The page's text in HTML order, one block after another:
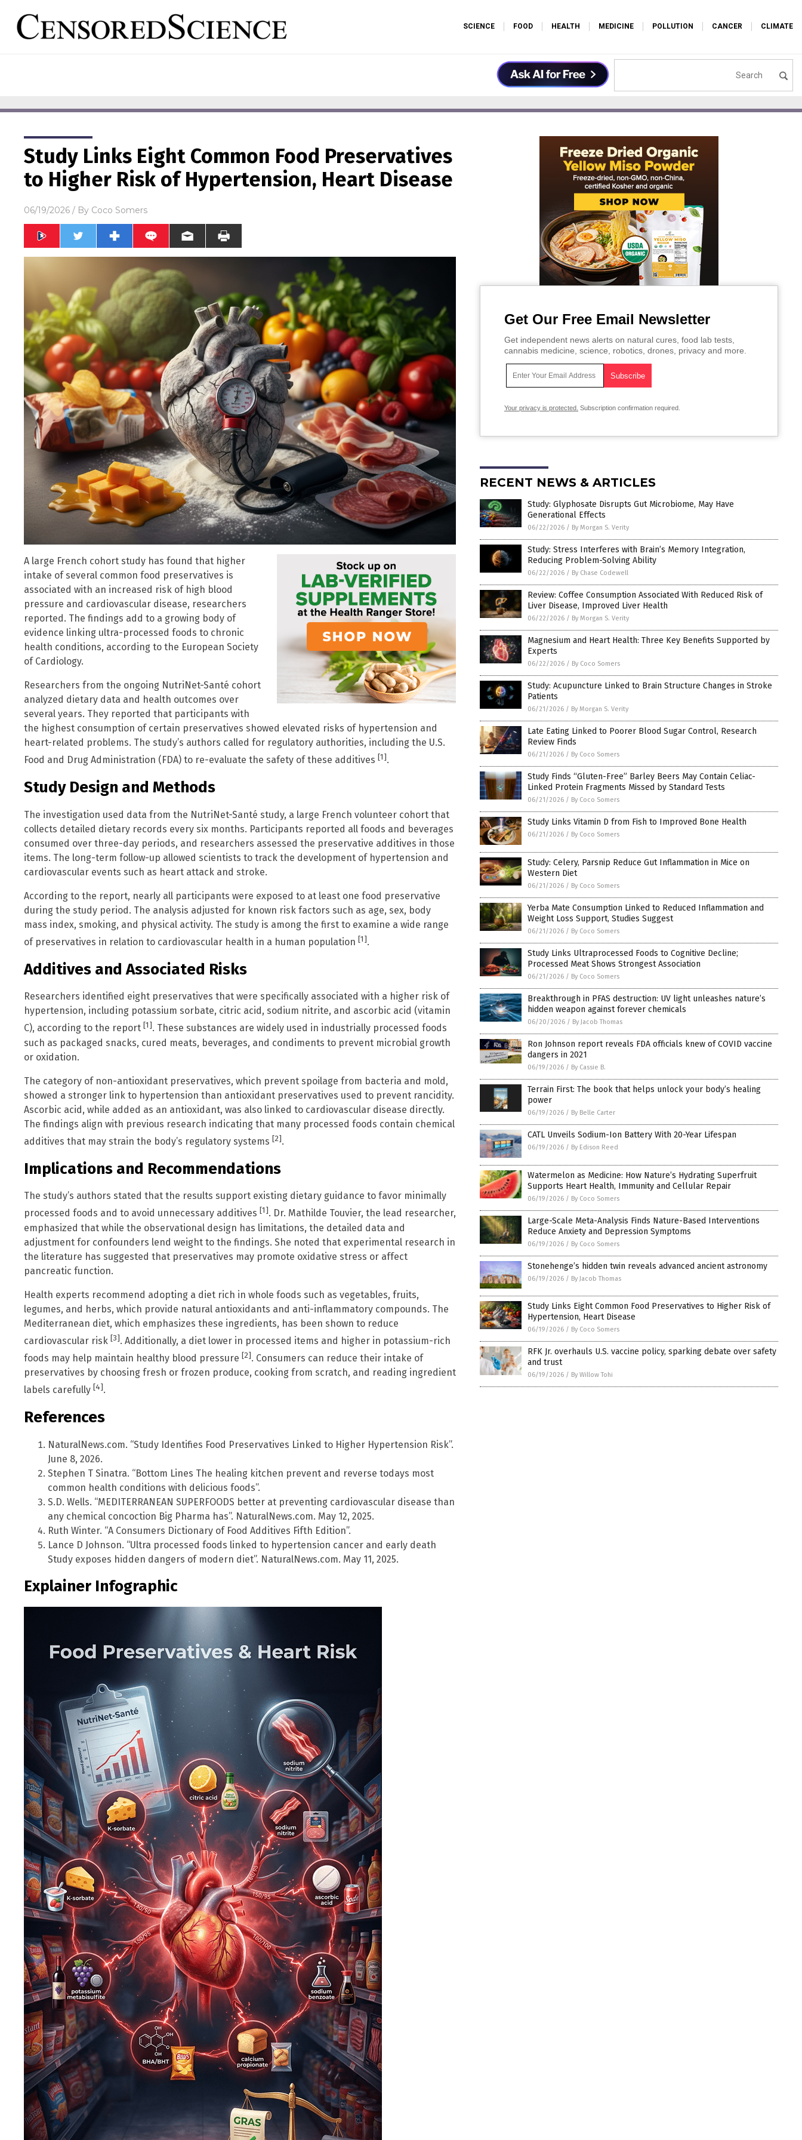
SCIENCE FOOD HEALTH MEDICINE POLLUTION CANCER CLIMATE
Study Links Eight Common Food Preservatives
to Higher Risk of Hypertension, Heart Disease
06/19/2026 / By Coco Somers
A large French cohort study has found that higher
intake of several common food preservatives is
associated with an increased risk of high blood
pressure and cardiovascular disease, researchers
reported. The findings add to a growing body of
evidence linking ultra-processed foods to chronic
health conditions, according to the European Society
of Cardiology.
Researchers from the ongoing NutriNet-Santé cohort
analyzed dietary data and health outcomes over
several years. They reported that participants with
the highest consumption of certain preservatives showed elevated risks of hypertension and
heart-related problems. The study’s authors called for regulatory authorities, including the U.S.
Food and Drug Administration (FDA) to re-evaluate the safety of these additives [1].
Study Design and Methods
The investigation used data from the NutriNet-Santé study, a large French volunteer cohort that
collects detailed dietary records every six months. Participants reported all foods and beverages
consumed over three-day periods, and researchers assessed the preservative additives in those
items. The long-term follow-up allowed scientists to track the development of hypertension and
cardiovascular events such as heart attack and stroke.
According to the report, nearly all participants were exposed to at least one food preservative
during the study period. The analysis adjusted for known risk factors such as age, sex, body
mass index, smoking, and physical activity. The study is among the first to examine a wide range
of preservatives in relation to cardiovascular health in a human population [1].
Additives and Associated Risks
Researchers identified eight preservatives that were specifically associated with a higher risk of
hypertension, including potassium sorbate, citric acid, sodium nitrite, and ascorbic acid (vitamin
C), according to the report [1]. These substances are widely used in industrially processed foods
such as packaged snacks, cured meats, beverages, and condiments to prevent microbial growth
or oxidation.
The category of non-antioxidant preservatives, which prevent spoilage from bacteria and mold,
showed a stronger link to hypertension than antioxidant preservatives used to prevent rancidity.
Ascorbic acid, while added as an antioxidant, was also linked to cardiovascular disease directly.
The findings align with previous research indicating that many processed foods contain chemical
additives that may strain the body’s regulatory systems [2].
Implications and Recommendations
The study’s authors stated that the results support existing dietary guidance to favor minimally
processed foods and to avoid unnecessary additives [1]. Dr. Mathilde Touvier, the lead researcher,
emphasized that while the observational design has limitations, the detailed data and
adjustment for confounders lend weight to the findings. She noted that experimental research in
the literature has suggested that preservatives may promote oxidative stress or affect
pancreatic function.
Health experts recommend adopting a diet rich in whole foods such as vegetables, fruits,
legumes, and herbs, which provide natural antioxidants and anti-inflammatory compounds. The
Mediterranean diet, which emphasizes these ingredients, has been shown to reduce
cardiovascular risk [3]. Additionally, a diet lower in processed items and higher in potassium-rich
foods may help maintain healthy blood pressure [2]. Consumers can reduce their intake of
preservatives by choosing fresh or frozen produce, cooking from scratch, and reading ingredient
labels carefully [4].
References
NaturalNews.com. “Study Identifies Food Preservatives Linked to Higher Hypertension Risk”.
June 8, 2026.
Stephen T Sinatra. “Bottom Lines The healing kitchen prevent and reverse todays most
common health conditions with delicious foods”.
S.D. Wells. “MEDITERRANEAN SUPERFOODS better at preventing cardiovascular disease than
any chemical concoction Big Pharma has”. NaturalNews.com. May 12, 2025.
Ruth Winter. “A Consumers Dictionary of Food Additives Fifth Edition”.
Lance D Johnson. “Ultra processed foods linked to hypertension cancer and early death
Study exposes hidden dangers of modern diet”. NaturalNews.com. May 11, 2025.
Explainer Infographic
Get Our Free Email Newsletter
Get independent news alerts on natural cures, food lab tests,
cannabis medicine, science, robotics, drones, privacy and more.
Your privacy is protected. Subscription confirmation required.
RECENT NEWS & ARTICLES
Study: Glyphosate Disrupts Gut Microbiome, May Have
Generational Effects
06/22/2026 / By Morgan S. Verity
Study: Stress Interferes with Brain’s Memory Integration,
Reducing Problem-Solving Ability
06/22/2026 / By Chase Codewell
Review: Coffee Consumption Associated With Reduced Risk of
Liver Disease, Improved Liver Health
06/22/2026 / By Morgan S. Verity
Magnesium and Heart Health: Three Key Benefits Supported by
Experts
06/22/2026 / By Coco Somers
Study: Acupuncture Linked to Brain Structure Changes in Stroke
Patients
06/21/2026 / By Morgan S. Verity
Late Eating Linked to Poorer Blood Sugar Control, Research
Review Finds
06/21/2026 / By Coco Somers
Study Finds “Gluten-Free” Barley Beers May Contain Celiac-
Linked Protein Fragments Missed by Standard Tests
06/21/2026 / By Coco Somers
Study Links Vitamin D from Fish to Improved Bone Health
06/21/2026 / By Coco Somers
Study: Celery, Parsnip Reduce Gut Inflammation in Mice on
Western Diet
06/21/2026 / By Coco Somers
Yerba Mate Consumption Linked to Reduced Inflammation and
Weight Loss Support, Studies Suggest
06/21/2026 / By Coco Somers
Study Links Ultraprocessed Foods to Cognitive Decline;
Processed Meat Shows Strongest Association
06/21/2026 / By Coco Somers
Breakthrough in PFAS destruction: UV light unleashes nature’s
hidden weapon against forever chemicals
06/20/2026 / By Jacob Thomas
Ron Johnson report reveals FDA officials knew of COVID vaccine
dangers in 2021
06/19/2026 / By Cassie B.
Terrain First: The book that helps unlock your body’s healing
power
06/19/2026 / By Belle Carter
CATL Unveils Sodium-Ion Battery With 20-Year Lifespan
06/19/2026 / By Edison Reed
Watermelon as Medicine: How Nature’s Hydrating Superfruit
Supports Heart Health, Immunity and Cellular Repair
06/19/2026 / By Coco Somers
Large-Scale Meta-Analysis Finds Nature-Based Interventions
Reduce Anxiety and Depression Symptoms
06/19/2026 / By Coco Somers
Stonehenge’s hidden twin reveals advanced ancient astronomy
06/19/2026 / By Jacob Thomas
Study Links Eight Common Food Preservatives to Higher Risk of
Hypertension, Heart Disease
06/19/2026 / By Coco Somers
RFK Jr. overhauls U.S. vaccine policy, sparking debate over safety
and trust
06/19/2026 / By Willow Tohi